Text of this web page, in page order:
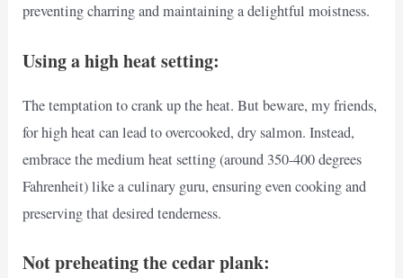
preventing charring and maintaining a delightful moistness.
Using a high heat setting:
The temptation to crank up the heat. But beware, my friends,
for high heat can lead to overcooked, dry salmon. Instead,
embrace the medium heat setting (around 350-400 degrees
Fahrenheit) like a culinary guru, ensuring even cooking and
preserving that desired tenderness.
Not preheating the cedar plank: